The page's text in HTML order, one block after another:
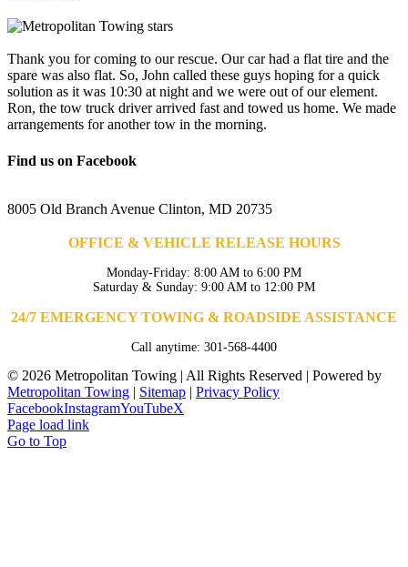
Thank you for coming to our rescue. Our car had a flat tire and the
spare was also flat. So, John called these guys hoping for a quick
solution as it was 10:30 at night and we were out of our element.
Ron, the tow truck driver arrived fast and towed us home. We made
arrangements for another tow in the morning.
Find us on Facebook
8005 Old Branch Avenue Clinton, MD 20735
OFFICE & VEHICLE RELEASE HOURS
Monday-Friday: 8:00 AM to 6:00 PM
Saturday & Sunday: 9:00 AM to 12:00 PM
24/7 EMERGENCY TOWING & ROADSIDE ASSISTANCE
Call anytime: 301-568-4400
© 2026 Metropolitan Towing | All Rights Reserved | Powered by
Metropolitan Towing | Sitemap | Privacy Policy
FacebookInstagramYouTubeX
Page load link
Go to Top